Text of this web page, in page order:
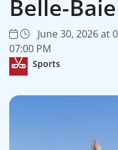
Belle-Baie
June 30, 2026 at
07:00 PM
Sports